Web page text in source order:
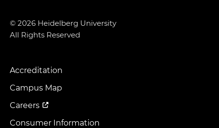
© 2026 Heidelberg University
All Rights Reserved
Footer
Menu
Accreditation
Campus Map
Careers
Consumer Information